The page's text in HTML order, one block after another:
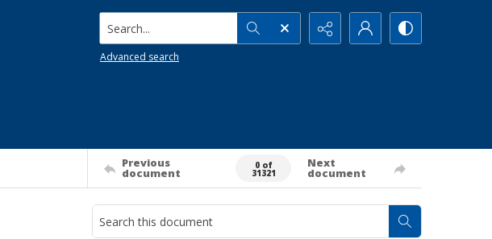
Search...
Advanced search
Previous
document
0 of
31321
Next
document